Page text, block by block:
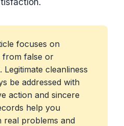
focuses on
from false or
Legitimate cleanliness
be addressed with
action and sincere
help you
real problems and